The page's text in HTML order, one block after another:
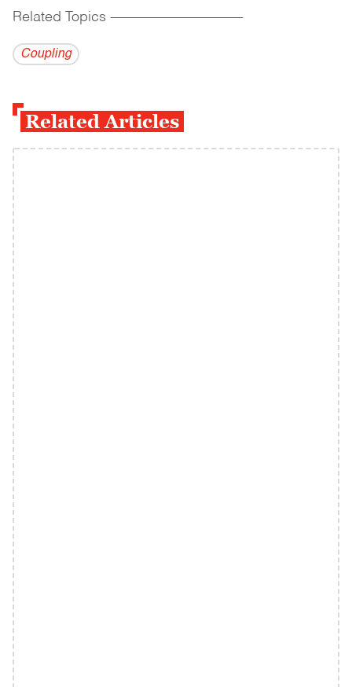
Related Topics ------------------------------------------
Coupling
Related Articles